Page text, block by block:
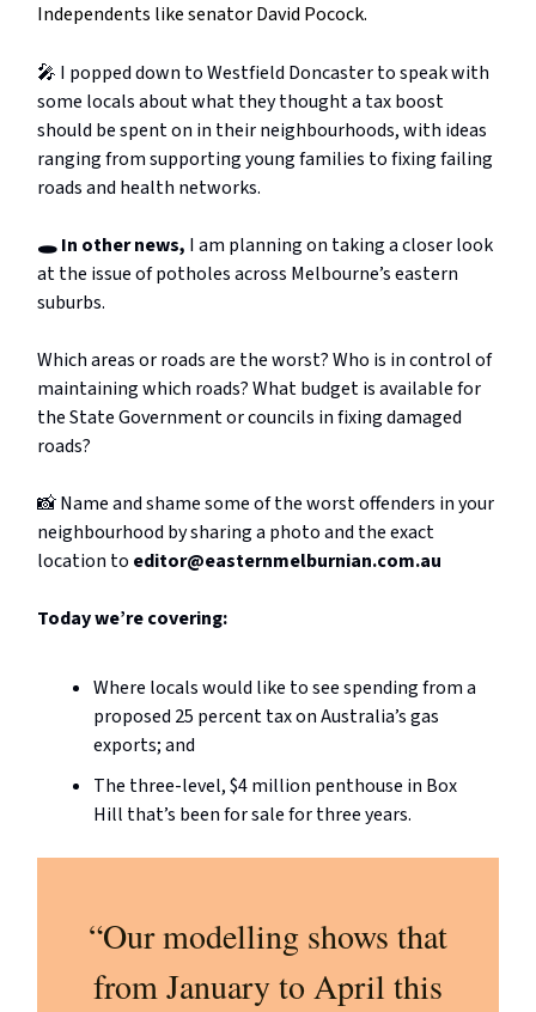
Independents like senator David Pocock.
🎤 I popped down to Westfield Doncaster to speak with
some locals about what they thought a tax boost
should be spent on in their neighbourhoods, with ideas
ranging from supporting young families to fixing failing
roads and health networks.
🕳️ In other news, I am planning on taking a closer look
at the issue of potholes across Melbourne’s eastern
suburbs.
Which areas or roads are the worst? Who is in control of
maintaining which roads? What budget is available for
the State Government or councils in fixing damaged
roads?
📸 Name and shame some of the worst offenders in your
neighbourhood by sharing a photo and the exact
location to editor@easternmelburnian.com.au
Today we’re covering:
Where locals would like to see spending from a
proposed 25 percent tax on Australia’s gas
exports; and
The three-level, $4 million penthouse in Box
Hill that’s been for sale for three years.
“Our modelling shows that
from January to April this